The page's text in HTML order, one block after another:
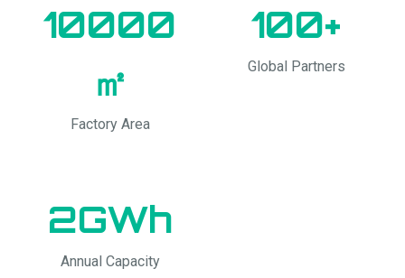
10000
㎡
Factory Area
100+
Global Partners
2GWh
Annual Capacity